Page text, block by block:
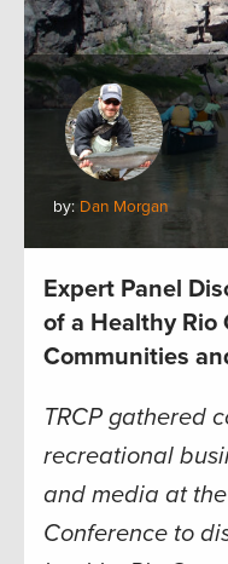
by: Dan Morgan
Expert Panel
of a Healthy Rio
Communities
TRCP gathered
recreational
and media at
Conference to